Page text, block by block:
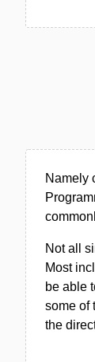
Namely
Not all
Most
be able
some of
the